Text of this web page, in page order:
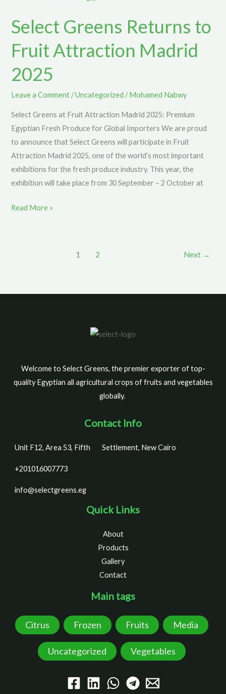
Select Greens Returns to
Fruit Attraction Madrid
2025
Leave a Comment /Uncategorized / Mohamed Nabwy
Select Greens at Fruit Attraction Madrid 2025: Premium
Egyptian Fresh Produce for Global Importers We are proud
to announce that Select Greens will participate in Fruit
Attraction Madrid 2025, one of the world’s most important
exhibitions for the fresh produce industry. This year, the
exhibition will take place from 30 September – 2 October at
to
Attraction
2025
Read More »
1 2 Next →
Welcome to Select Greens, the premier exporter of top-
quality Egyptian all agricultural crops of fruits and vegetables
globally.
Contact Info
Unit F12, Area 53, Fifth Settlement, New Cairo
+201016007773
info@selectgreens.eg
Quick Links
About
Products
Gallery
Contact
Main tags
Citrus Frozen Fruits Media
Uncategorized Vegetables